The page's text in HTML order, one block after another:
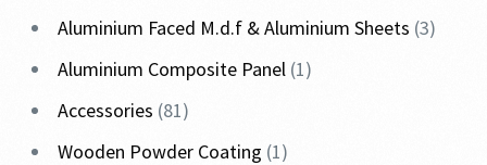
Aluminium Faced M.d.f & Aluminium Sheets 3
Aluminium Composite Panel 1
Accessories 81
Wooden Powder Coating 1